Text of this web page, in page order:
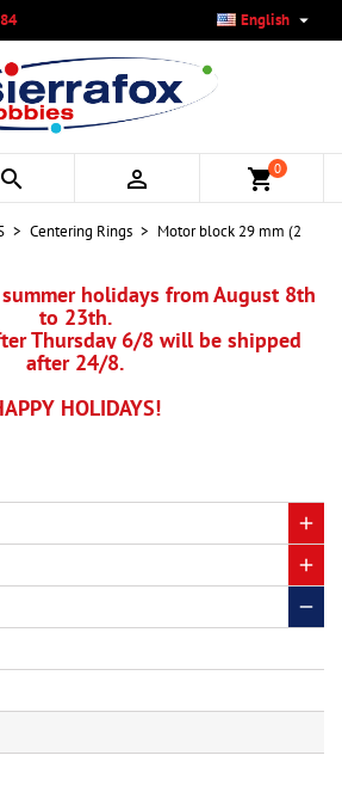
English 
  shopping_cart0
Centering Rings
Motor block 29 mm (2
holidays from August 8th
to 23th.
Thursday 6/8 will be shipped
after 24/8.
HOLIDAYS!
×
×
Cancel Create wishlist
×
in to save products in your wishlist.
Cancel Sign in